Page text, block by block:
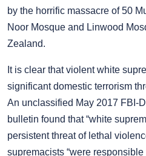
by the horrific massacre of 50
Noor Mosque and Linwood
Zealand.
It is clear that violent white
significant domestic terrorism
An unclassified May 2017 FBI-
bulletin found that “white
persistent threat of lethal
supremacists “were